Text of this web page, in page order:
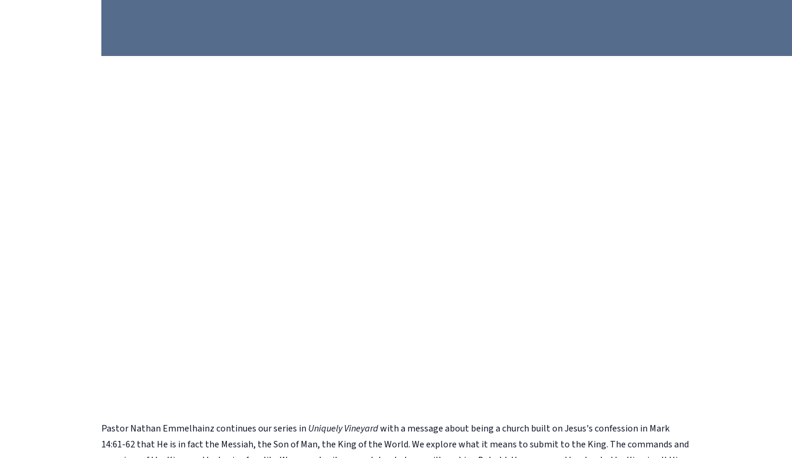
Pastor Nathan Emmelhainz continues our series in Uniquely Vineyardwith a message about being a church built on Jesus's confession in Mark
14:61-62 that He is in fact the Messiah, the Son of Man, the King of the World. We explore what it means to submit to the King. The commands and